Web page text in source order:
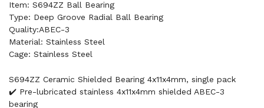
Item: S694ZZ Ball Bearing
Type: Deep Groove Radial Ball Bearing
Quality:ABEC-3
Material: Stainless Steel
Cage: Stainless Steel
S694ZZ Ceramic Shielded Bearing 4x11x4mm, single pack
✔️ Pre-lubricated stainless 4x11x4mm shielded ABEC-3
bearing